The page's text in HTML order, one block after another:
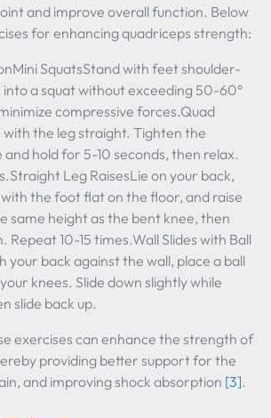
and improve overall function. Below
for enhancing quadriceps strength:
SquatsStand with feet shoulder-
a squat without exceeding 50-60°
compressive forces.Quad
with the leg straight. Tighten the
and hold for 5-10 seconds, then relax.
Leg RaisesLie on your back,
the foot flat on the floor, and raise
same height as the bent knee, then
Repeat 10-15 times.Wall Slides with Ball
your back against the wall, place a ball
knees. Slide down slightly while
slide back up.
exercises can enhance the strength of
providing better support for the
and improving shock absorption [3].